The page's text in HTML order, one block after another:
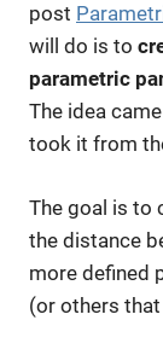
post
will do is to
parametric
The idea
took it from
The goal is to
the distance
more defined
(or others